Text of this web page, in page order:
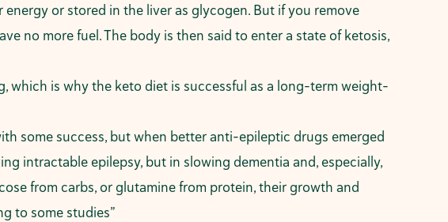
or stored in the liver as glycogen. But if you remove
no more fuel. The body is then said to enter a state of ketosis,
which is why the keto diet is successful as a long-term weight-
some success, but when better anti-epileptic drugs emerged
intractable epilepsy, but in slowing dementia and, especially,
from carbs, or glutamine from protein, their growth and
to some studies”